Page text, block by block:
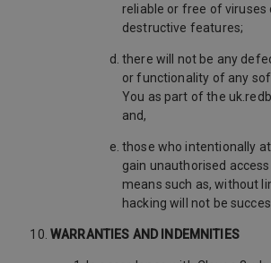
reliable or free of
destructive features;
there will not be any
or functionality of any
You as part of the
and,
those who intentionally
gain unauthorised
means such as, without
hacking will not be
WARRANTIES AND INDEMNITIES